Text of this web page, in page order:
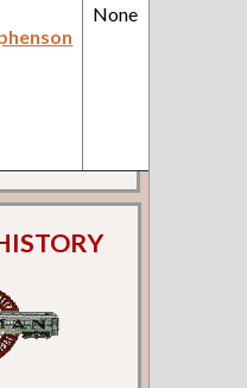
None